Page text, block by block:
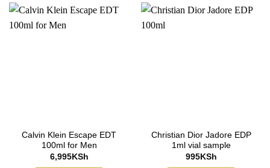
Calvin Klein Escape EDT
100ml for Men
6,995KSh
Christian Dior Jadore EDP
1ml vial sample
995KSh